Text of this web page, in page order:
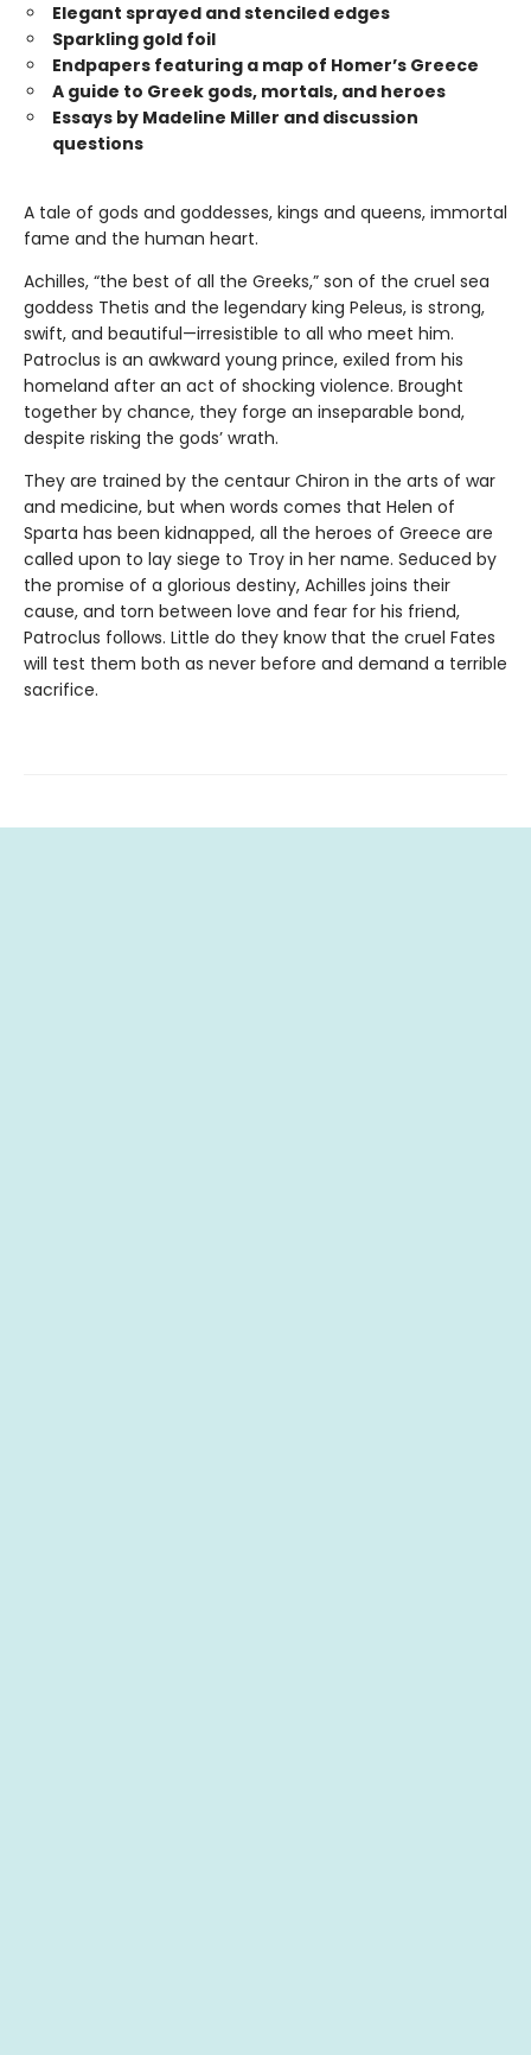
Elegant sprayed and stenciled edges
Sparkling gold foil
Endpapers featuring a map of Homer’s Greece
A guide to Greek gods, mortals, and heroes
Essays by Madeline Miller and discussion
questions
A tale of gods and goddesses, kings and queens, immortal
fame and the human heart.
Achilles, “the best of all the Greeks,” son of the cruel sea
goddess Thetis and the legendary king Peleus, is strong,
swift, and beautiful—irresistible to all who meet him.
Patroclus is an awkward young prince, exiled from his
homeland after an act of shocking violence. Brought
together by chance, they forge an inseparable bond,
despite risking the gods’ wrath.
They are trained by the centaur Chiron in the arts of war
and medicine, but when words comes that Helen of
Sparta has been kidnapped, all the heroes of Greece are
called upon to lay siege to Troy in her name. Seduced by
the promise of a glorious destiny, Achilles joins their
cause, and torn between love and fear for his friend,
Patroclus follows. Little do they know that the cruel Fates
will test them both as never before and demand a terrible
sacrifice.